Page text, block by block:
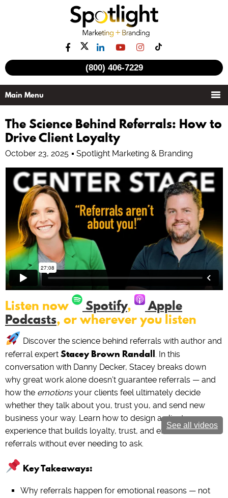
(800) 406-7229
The Science Behind Referrals: How to
Drive Client Loyalty
October 23, 2025 Spotlight Marketing & Branding
Listen now Spotify, Apple
Podcasts, or wherever you listen
Discover the science behind referrals with author and
referral expert Stacey Brown Randall. In this
conversation with Danny Decker, Stacey breaks down
why great work alone doesn’t guarantee referrals — and
how the emotionsyour clients feel ultimately decide
whether they talk about you, trust you, and send new
business your way. Learn how to design a client
experience that builds loyalty, trust, and effortless
referrals without ever needing to ask.
Key Takeaways:
Why referrals happen for emotional reasons — not
See all videos